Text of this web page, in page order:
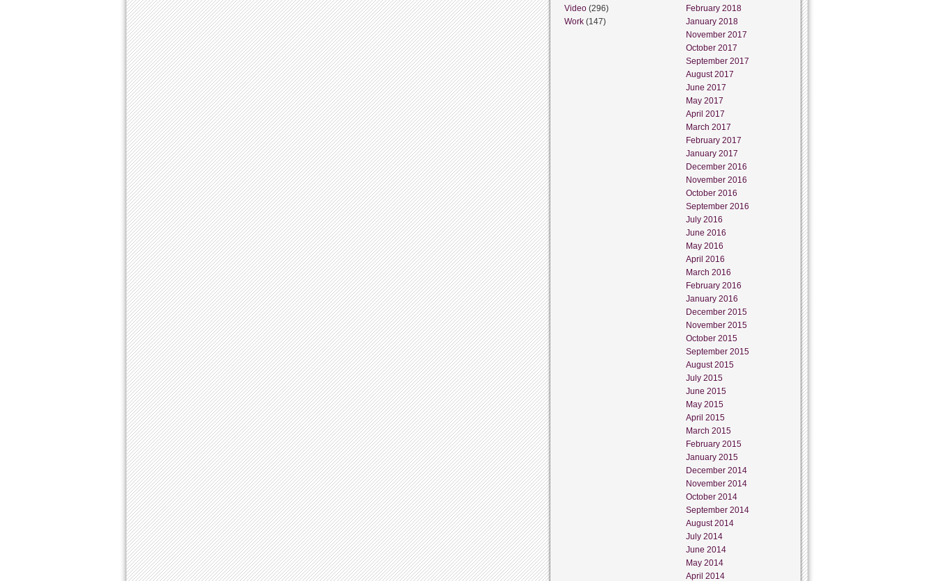
Video (296)
Work (147)
February 2018
January 2018
November 2017
October 2017
September 2017
August 2017
June 2017
May 2017
April 2017
March 2017
February 2017
January 2017
December 2016
November 2016
October 2016
September 2016
July 2016
June 2016
May 2016
April 2016
March 2016
February 2016
January 2016
December 2015
November 2015
October 2015
September 2015
August 2015
July 2015
June 2015
May 2015
April 2015
March 2015
February 2015
January 2015
December 2014
November 2014
October 2014
September 2014
August 2014
July 2014
June 2014
May 2014
April 2014